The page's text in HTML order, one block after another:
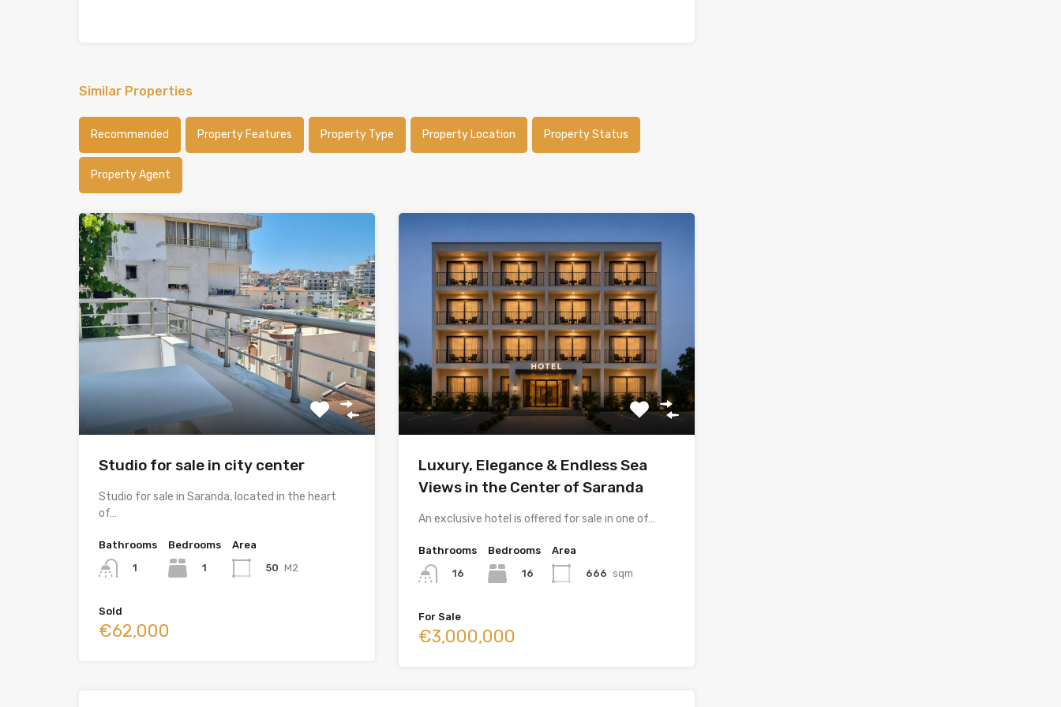
Similar Properties
Recommended Property Features Property Type Property Location Property Status
Property Agent
Studio for sale in city center
Studio for sale in Saranda, located in the heart
of…
Bathrooms
1
Bedrooms
1
Area
50 M2
Sold
€62,000
Luxury, Elegance & Endless Sea
Views in the Center of Saranda
An exclusive hotel is offered for sale in one of…
Bathrooms
16
Bedrooms
16
Area
666 sqm
For Sale
€3,000,000